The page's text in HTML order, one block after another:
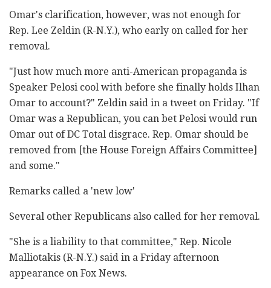
Omar's clarification, however, was not enough for
Rep. Lee Zeldin (R-N.Y.), who early on called for her
removal.
"Just how much more anti-American propaganda is
Speaker Pelosi cool with before she finally holds Ilhan
Omar to account?" Zeldin said in a tweet on Friday. "If
Omar was a Republican, you can bet Pelosi would run
Omar out of DC Total disgrace. Rep. Omar should be
removed from [the House Foreign Affairs Committee]
and some."
Remarks called a 'new low'
Several other Republicans also called for her removal.
"She is a liability to that committee," Rep. Nicole
Malliotakis (R-N.Y.) said in a Friday afternoon
appearance on Fox News.